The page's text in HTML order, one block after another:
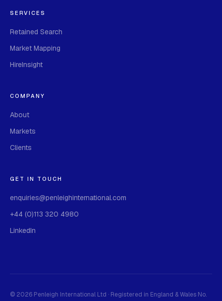
SERVICES
Retained Search
Market Mapping
HireInsight
COMPANY
About
Markets
Clients
GET IN TOUCH
enquiries@penleighinternational.com
+44 (0)113 320 4980
LinkedIn
© 2026 Penleigh International Ltd · Registered in England & Wales No.